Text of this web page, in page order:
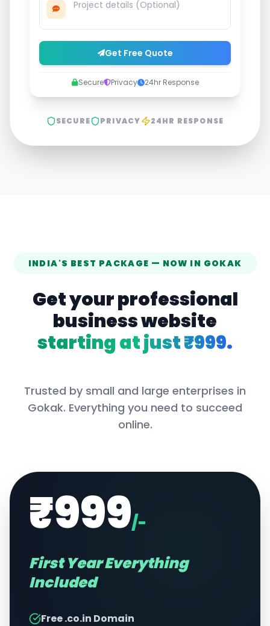
Get Free Quote
Secure Privacy 24hr Response
SECURE PRIVACY 24HR RESPONSE
INDIA'S BEST PACKAGE — NOW IN GOKAK
Get your professional
business website
starting at just ₹999.
Trusted by small and large enterprises in
Gokak. Everything you need to succeed
online.
₹999/-
First Year Everything
Included
Free .co.in Domain